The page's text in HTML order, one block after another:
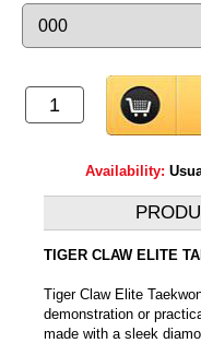
Availability:
TIGER CLAW ELITE
Tiger Claw Elite
demonstration or
made with a sleek